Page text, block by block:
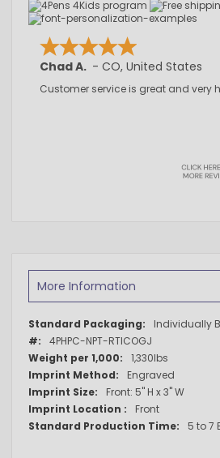
Chad A. - CO, United States
Customer service is great and very
More Information
More
Information
Individually
4PHPC-NPT-RTICOGJ
1,330lbs
Engraved
Front: 5" H x 3" W
Front
5 to 7